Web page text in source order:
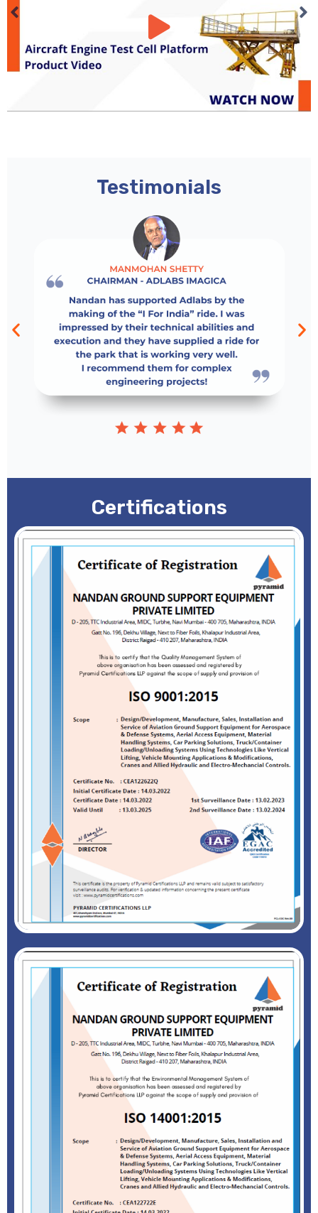
Testimonials
Certifications